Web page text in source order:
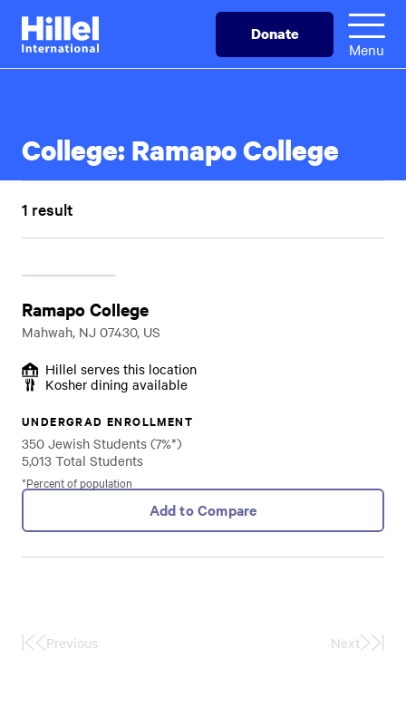
Skip
main
Hillel
International
Donate
Menu
College:Ramapo College
1 result
Ramapo College
Mahwah, NJ 07430, US
Hillel serves this location
Kosher dining available
UNDERGRAD ENROLLMENT
350 Jewish Students (7%*)
5,013 Total Students
*Percent of population
Add to Compare
FirstPrevious Next
Last